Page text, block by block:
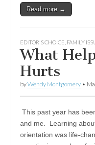
Read more →
EDITOR'S CHOICE FAMILY
What
Hurts
byWendy Montgomery •
This past year has
and me. Learning
orientation was life-